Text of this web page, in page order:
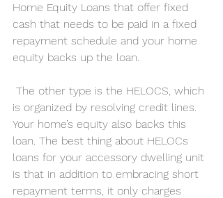
Home Equity Loans that offer fixed
cash that needs to be paid in a fixed
repayment schedule and your home
equity backs up the loan.
is organized by resolving credit lines.
Your home’s equity also backs this
loan. The best thing about HELOCs
loans for your accessory dwelling unit
is that in addition to embracing short
repayment terms, it only charges